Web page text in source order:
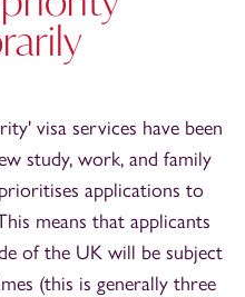
visa services have been
study, work, and family
applications to
means that applicants
of the UK will be subject
(this is generally three